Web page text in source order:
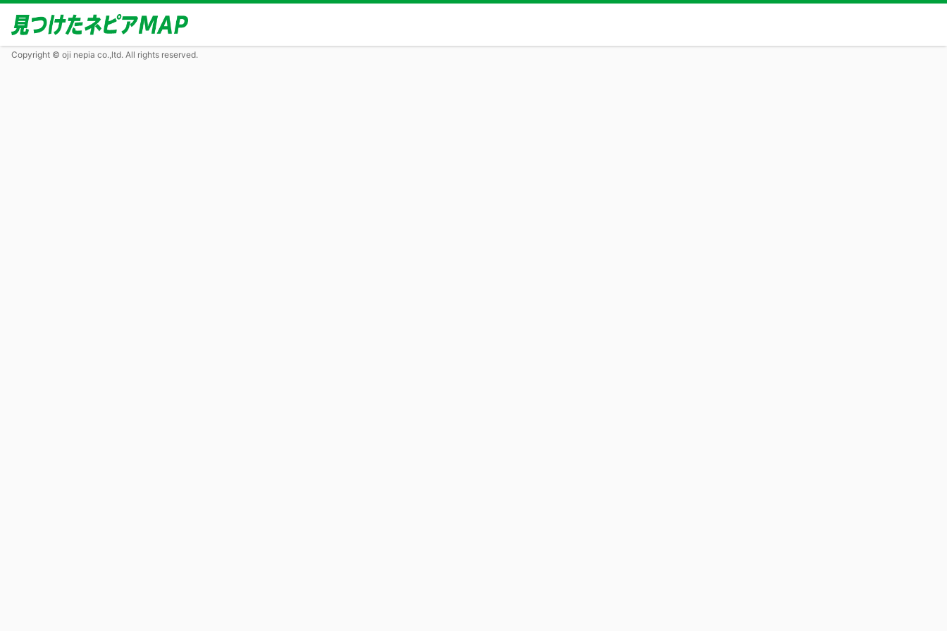
Copyright © oji nepia co.,ltd. All rights reserved.